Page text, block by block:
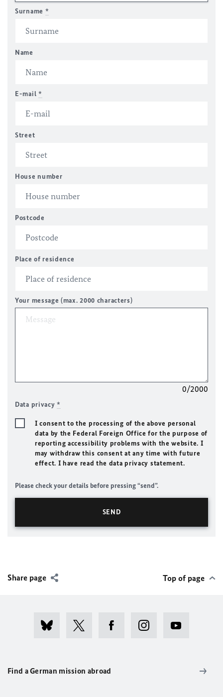
Surname *
Name
E-mail *
Street
House number
Postcode
Place of residence
Your message (max. 2000 characters)
0/2000
Data privacy*
I consent to the processing of the above personal
data by the Federal Foreign Office for the purpose of
reporting accessibility problems with the website. I
may withdraw this consent at any time with future
effect. I have read the data privacy statement.
Please check your details before pressing “send”.
Share page Top of page
Find a German mission abroad